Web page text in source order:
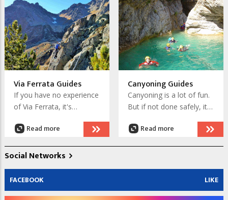
Chamonix valley, that
includes the flora and
fauna you will encounter
on your trek.
qualified rock climbing
DEJEPSqualified
instructors who will teach
cragging and multi-pitch
climbing on the hundreds
for routes in and above
Via Ferrata Guides
If you have no experience
of Via Ferrata, it's
guide or instructor for
the iron routes in and
learn how to stay safe
Read more
Canyoning Guides
Canyoning is a lot of fun.
But if not done safely, it
Engage a canyoning
can enjoy this exhilarating
Read more
Social Networks
FACEBOOK LIKE